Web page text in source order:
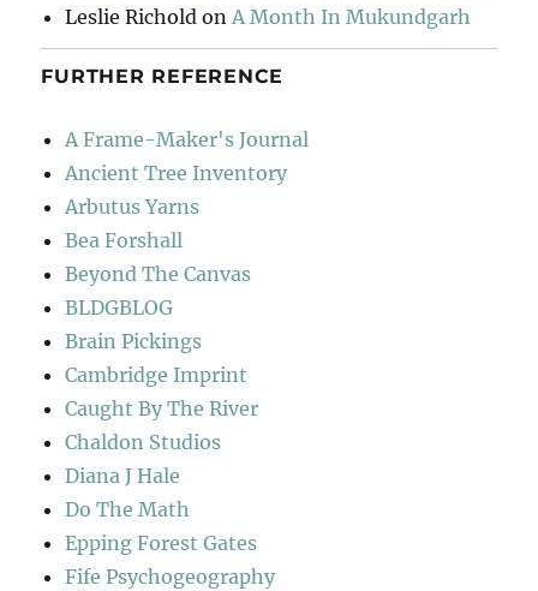
Leslie Richold onA Month In Mukundgarh
FURTHER REFERENCE
A Frame-Maker's Journal
Ancient Tree Inventory
Arbutus Yarns
Bea Forshall
Beyond The Canvas
BLDGBLOG
Brain Pickings
Cambridge Imprint
Caught By The River
Chaldon Studios
Diana J Hale
Do The Math
Epping Forest Gates
Fife Psychogeography